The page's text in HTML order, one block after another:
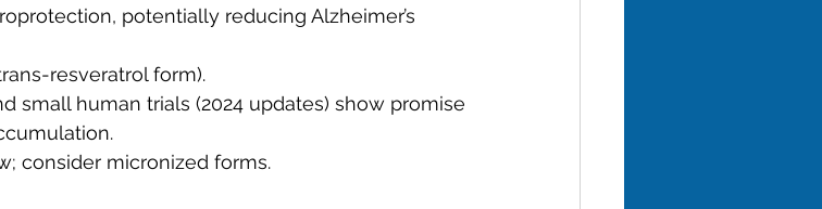
potentially reducing Alzheimer’s
resveratrol form).
small human trials (2024 updates) show promise
consider micronized forms.